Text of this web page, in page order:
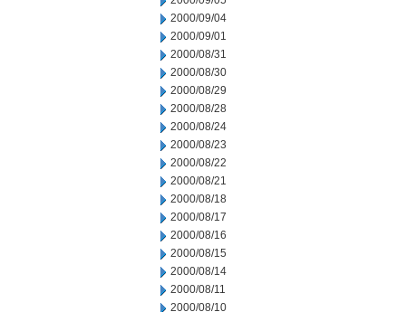
2000/09/04
2000/09/01
2000/08/31
2000/08/30
2000/08/29
2000/08/28
2000/08/24
2000/08/23
2000/08/22
2000/08/21
2000/08/18
2000/08/17
2000/08/16
2000/08/15
2000/08/14
2000/08/11
2000/08/10